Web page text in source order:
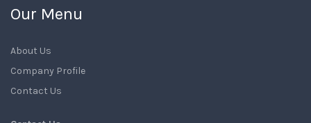
Our Menu
About Us
Company Profile
Contact Us